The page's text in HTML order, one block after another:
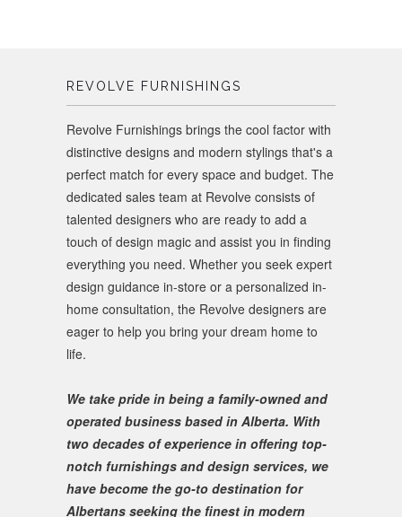
REVOLVE FURNISHINGS
Revolve Furnishings brings the cool factor with
distinctive designs and modern stylings that's a
perfect match for every space and budget. The
dedicated sales team at Revolve consists of
talented designers who are ready to add a
touch of design magic and assist you in finding
everything you need. Whether you seek expert
design guidance in-store or a personalized in-
home consultation, the Revolve designers are
eager to help you bring your dream home to
life.
We take pride in being a family-owned and
operated business based in Alberta. With
two decades of experience in offering top-
notch furnishings and design services, we
have become the go-to destination for
Albertans seeking the finest in modern